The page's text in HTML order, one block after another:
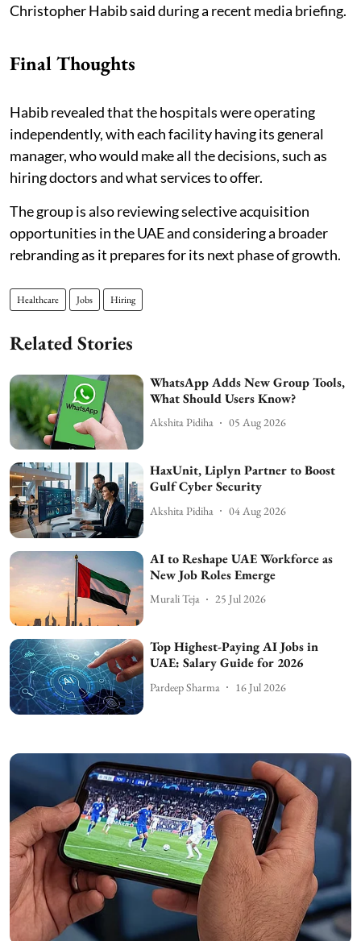
Christopher Habib said during a recent media briefing.
Final Thoughts
Habib revealed that the hospitals were operating
independently, with each facility having its general
manager, who would make all the decisions, such as
hiring doctors and what services to offer.
The group is also reviewing selective acquisition
opportunities in the UAE and considering a broader
rebranding as it prepares for its next phase of growth.
Healthcare Jobs Hiring
Related Stories
WhatsApp Adds New Group Tools,
What Should Users Know?
Akshita Pidiha 05 Aug 2026
HaxUnit, Liplyn Partner to Boost
Gulf Cyber Security
Akshita Pidiha 04 Aug 2026
AI to Reshape UAE Workforce as
New Job Roles Emerge
Murali Teja 25 Jul 2026
Top Highest-Paying AI Jobs in
UAE: Salary Guide for 2026
Pardeep Sharma 16 Jul 2026